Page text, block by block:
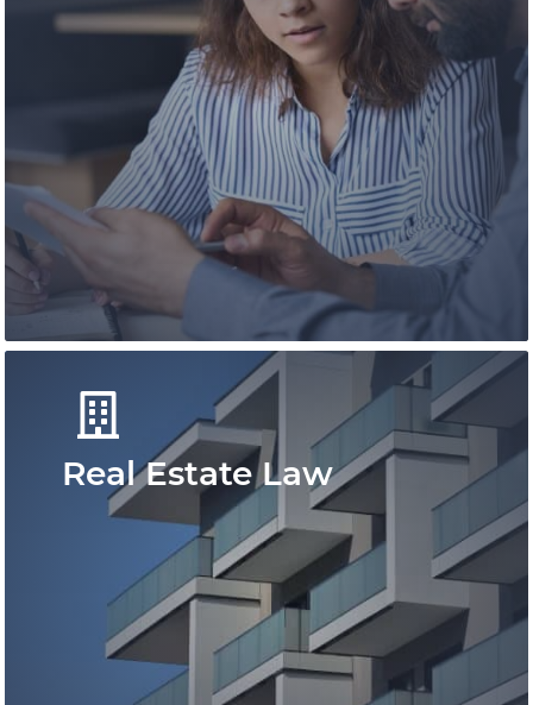
An expert team of immigration
professionals offering experienced advice.
We deliver efficient and effective
immigration solutions for individuals and
besinesses.
Learn More
You can rely on our family lawyers to
provide you with timely, strategic, and
Real Estate Law